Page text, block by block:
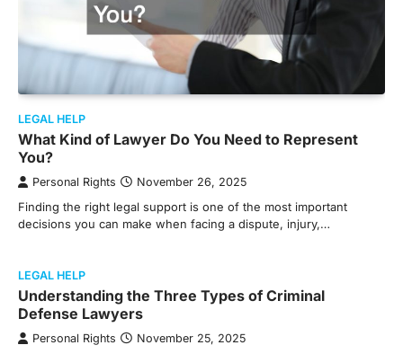
LEGAL HELP
What Kind of Lawyer Do You Need to Represent
You?
Personal Rights November 26, 2025
Finding the right legal support is one of the most important
decisions you can make when facing a dispute, injury,…
LEGAL HELP
Understanding the Three Types of Criminal
Defense Lawyers
Personal Rights November 25, 2025